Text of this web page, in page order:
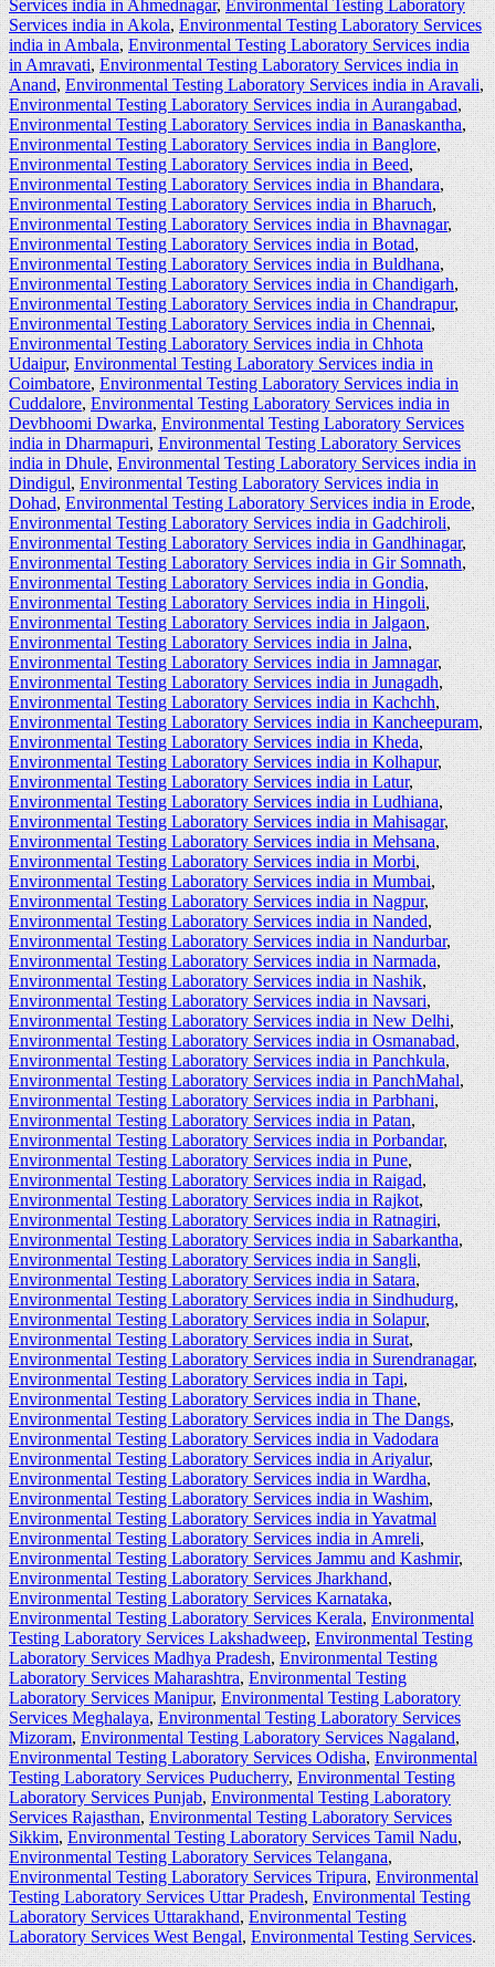
Services india in Ahmednagar, Environmental Testing Laboratory
Services india in Akola,Environmental Testing Laboratory Services
india in Ambala,Environmental Testing Laboratory Services india
in Amravati,Environmental Testing Laboratory Services india in
Anand,Environmental Testing Laboratory Services india in Aravali,
Environmental Testing Laboratory Services india in Aurangabad,
Environmental Testing Laboratory Services india in Banaskantha,
Environmental Testing Laboratory Services india in Banglore,
Environmental Testing Laboratory Services india in Beed,
Environmental Testing Laboratory Services india in Bhandara,
Environmental Testing Laboratory Services india in Bharuch,
Environmental Testing Laboratory Services india in Bhavnagar,
Environmental Testing Laboratory Services india in Botad,
Environmental Testing Laboratory Services india in Buldhana,
Environmental Testing Laboratory Services india in Chandigarh,
Environmental Testing Laboratory Services india in Chandrapur,
Environmental Testing Laboratory Services india in Chennai,
Environmental Testing Laboratory Services india in Chhota
Udaipur,Environmental Testing Laboratory Services india in
Coimbatore,Environmental Testing Laboratory Services india in
Cuddalore,Environmental Testing Laboratory Services india in
Devbhoomi Dwarka,Environmental Testing Laboratory Services
india in Dharmapuri,Environmental Testing Laboratory Services
india in Dhule,Environmental Testing Laboratory Services india in
Dindigul,Environmental Testing Laboratory Services india in
Dohad,Environmental Testing Laboratory Services india in Erode,
Environmental Testing Laboratory Services india in Gadchiroli,
Environmental Testing Laboratory Services india in Gandhinagar,
Environmental Testing Laboratory Services india in Gir Somnath,
Environmental Testing Laboratory Services india in Gondia,
Environmental Testing Laboratory Services india in Hingoli,
Environmental Testing Laboratory Services india in Jalgaon,
Environmental Testing Laboratory Services india in Jalna,
Environmental Testing Laboratory Services india in Jamnagar,
Environmental Testing Laboratory Services india in Junagadh,
Environmental Testing Laboratory Services india in Kachchh,
Environmental Testing Laboratory Services india in Kancheepuram,
Environmental Testing Laboratory Services india in Kheda,
Environmental Testing Laboratory Services india in Kolhapur,
Environmental Testing Laboratory Services india in Latur,
Environmental Testing Laboratory Services india in Ludhiana,
Environmental Testing Laboratory Services india in Mahisagar,
Environmental Testing Laboratory Services india in Mehsana,
Environmental Testing Laboratory Services india in Morbi,
Environmental Testing Laboratory Services india in Mumbai,
Environmental Testing Laboratory Services india in Nagpur,
Environmental Testing Laboratory Services india in Nanded,
Environmental Testing Laboratory Services india in Nandurbar,
Environmental Testing Laboratory Services india in Narmada,
Environmental Testing Laboratory Services india in Nashik,
Environmental Testing Laboratory Services india in Navsari,
Environmental Testing Laboratory Services india in New Delhi,
Environmental Testing Laboratory Services india in Osmanabad,
Environmental Testing Laboratory Services india in Panchkula,
Environmental Testing Laboratory Services india in PanchMahal,
Environmental Testing Laboratory Services india in Parbhani,
Environmental Testing Laboratory Services india in Patan,
Environmental Testing Laboratory Services india in Porbandar,
Environmental Testing Laboratory Services india in Pune,
Environmental Testing Laboratory Services india in Raigad,
Environmental Testing Laboratory Services india in Rajkot,
Environmental Testing Laboratory Services india in Ratnagiri,
Environmental Testing Laboratory Services india in Sabarkantha,
Environmental Testing Laboratory Services india in Sangli,
Environmental Testing Laboratory Services india in Satara,
Environmental Testing Laboratory Services india in Sindhudurg,
Environmental Testing Laboratory Services india in Solapur,
Environmental Testing Laboratory Services india in Surat,
Environmental Testing Laboratory Services india in Surendranagar,
Environmental Testing Laboratory Services india in Tapi,
Environmental Testing Laboratory Services india in Thane,
Environmental Testing Laboratory Services india in The Dangs,
Environmental Testing Laboratory Services india in Vadodara
Environmental Testing Laboratory Services india in Ariyalur,
Environmental Testing Laboratory Services india in Wardha,
Environmental Testing Laboratory Services india in Washim,
Environmental Testing Laboratory Services india in Yavatmal
Environmental Testing Laboratory Services india in Amreli,
Environmental Testing Laboratory Services Jammu and Kashmir,
Environmental Testing Laboratory Services Jharkhand,
Environmental Testing Laboratory Services Karnataka,
Environmental Testing Laboratory Services Kerala,Environmental
Testing Laboratory Services Lakshadweep,Environmental Testing
Laboratory Services Madhya Pradesh,Environmental Testing
Laboratory Services Maharashtra,Environmental Testing
Laboratory Services Manipur,Environmental Testing Laboratory
Services Meghalaya,Environmental Testing Laboratory Services
Mizoram,Environmental Testing Laboratory Services Nagaland,
Environmental Testing Laboratory Services Odisha,Environmental
Testing Laboratory Services Puducherry,Environmental Testing
Laboratory Services Punjab,Environmental Testing Laboratory
Services Rajasthan,Environmental Testing Laboratory Services
Sikkim,Environmental Testing Laboratory Services Tamil Nadu,
Environmental Testing Laboratory Services Telangana,
Environmental Testing Laboratory Services Tripura,Environmental
Testing Laboratory Services Uttar Pradesh,Environmental Testing
Laboratory Services Uttarakhand,Environmental Testing
Laboratory Services West Bengal,Environmental Testing Services.